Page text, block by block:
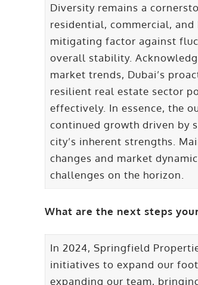
Diversity remains a
residential, commercial,
mitigating factor against
overall stability.
market trends, Dubai’s
resilient real estate sector
effectively. In essence, the
continued growth driven by
city’s inherent strengths.
changes and market
challenges on the horizon.
What are the next steps
In 2024, Springfield
initiatives to expand our
expanding our team,